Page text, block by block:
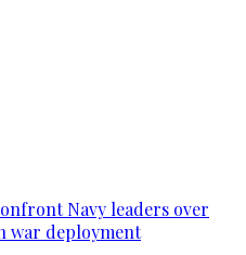
Navy leaders over
war deployment